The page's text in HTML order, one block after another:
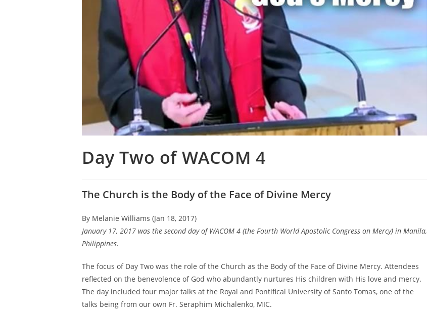
Day Two of WACOM 4
The Church is the Body of the Face of Divine Mercy
By Melanie Williams (Jan 18, 2017)
January 17, 2017 was the second day of WACOM 4 (the Fourth World Apostolic Congress on Mercy) in Manila,
Philippines.
The focus of Day Two was the role of the Church as the Body of the Face of Divine Mercy. Attendees
reflected on the benevolence of God who abundantly nurtures His children with His love and mercy.
The day included four major talks at the Royal and Pontifical University of Santo Tomas, one of the
talks being from our own Fr. Seraphim Michalenko, MIC.